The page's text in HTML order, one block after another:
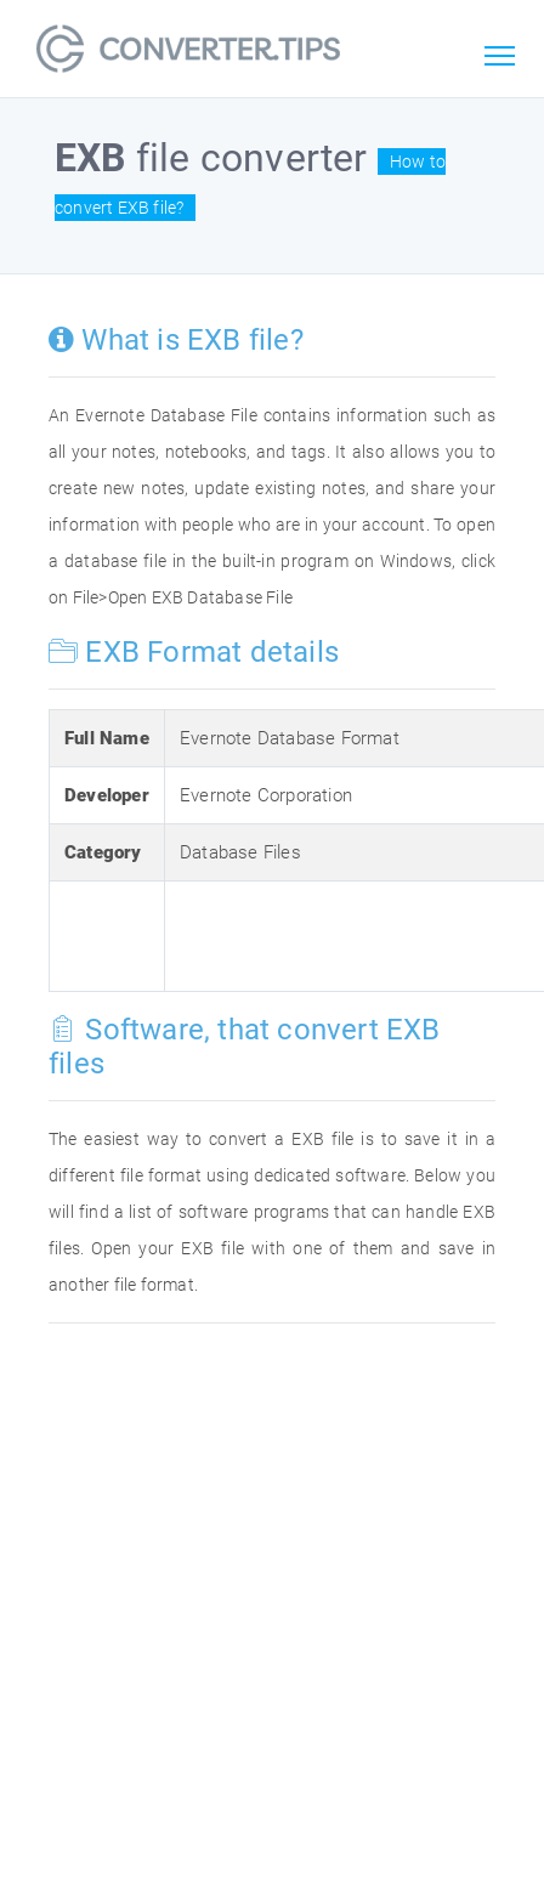
EXB file converter How to
convert EXB file?
What is EXB file?
An Evernote Database File contains information such as
all your notes, notebooks, and tags. It also allows you to
create new notes, update existing notes, and share your
information with people who are in your account. To open
a database file in the built-in program on Windows, click
on File>Open EXB Database File
EXB Format details
Full Name Evernote Database Format
Developer Evernote Corporation
Category Database Files
Software, that convert EXB
files
The easiest way to convert a EXB file is to save it in a
different file format using dedicated software. Below you
will find a list of software programs that can handle EXB
files. Open your EXB file with one of them and save in
another file format.